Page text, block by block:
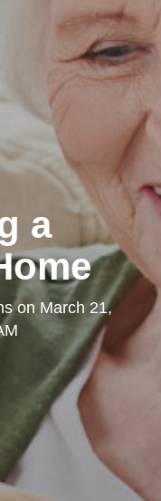
a
on March 21,